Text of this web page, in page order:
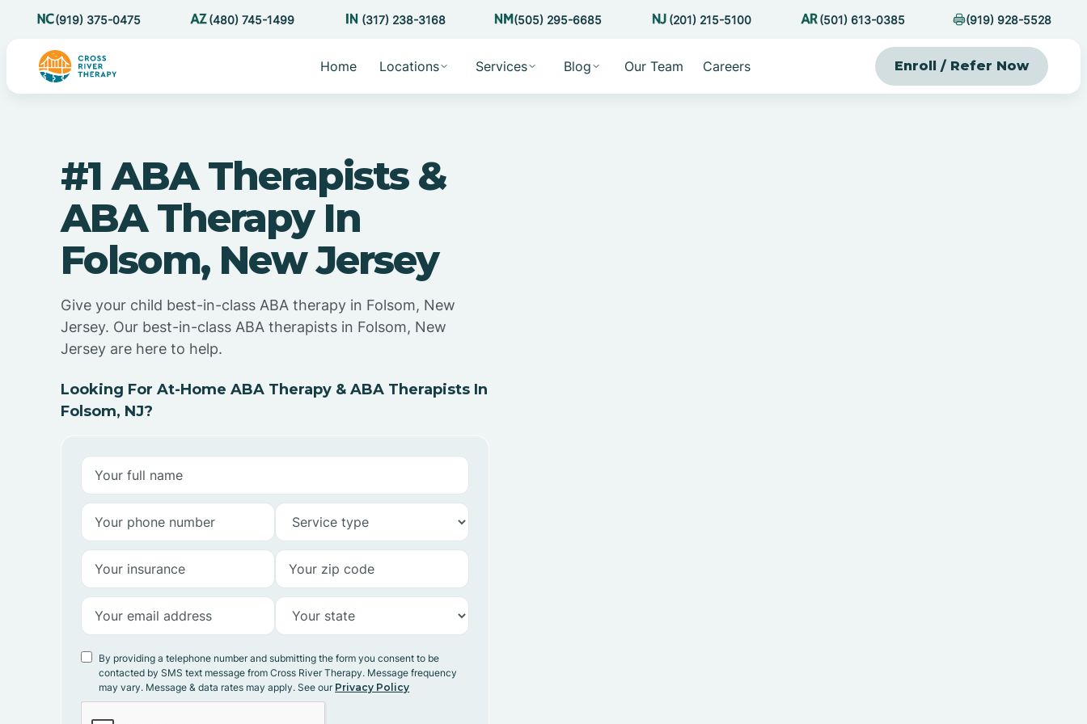
(919) 375-0475 (480) 745-1499 (317) 238-3168 (505) 295-6685 (201) 215-5100 (501) 613-0385 (919) 928-5528
Home Locations Services Blog Our Team Careers Enroll / Refer Now
#1 ABA Therapists &
ABA Therapy In
Folsom, New Jersey
Give your child best-in-class ABA therapy in Folsom, New
Jersey. Our best-in-class ABA therapists in Folsom, New
Jersey are here to help.
Looking For At-Home ABA Therapy & ABA Therapists In
Folsom, NJ?
By providing a telephone number and submitting the form you consent to be
contacted by SMS text message from Cross River Therapy. Message frequency
may vary. Message & data rates may apply. See our Privacy Policy